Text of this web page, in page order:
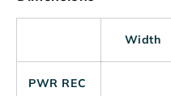
Width
PWR REC